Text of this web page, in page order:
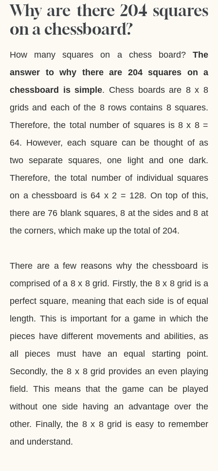
Why are there 204 squares
on a chessboard?
How many squares on a chess board? The
answer to why there are 204 squares on a
chessboard is simple. Chess boards are 8 x 8
grids and each of the 8 rows contains 8 squares.
Therefore, the total number of squares is 8 x 8 =
64. However, each square can be thought of as
two separate squares, one light and one dark.
Therefore, the total number of individual squares
on a chessboard is 64 x 2 = 128. On top of this,
there are 76 blank squares, 8 at the sides and 8 at
the corners, which make up the total of 204.
There are a few reasons why the chessboard is
comprised of a 8 x 8 grid. Firstly, the 8 x 8 grid is a
perfect square, meaning that each side is of equal
length. This is important for a game in which the
pieces have different movements and abilities, as
all pieces must have an equal starting point.
Secondly, the 8 x 8 grid provides an even playing
field. This means that the game can be played
without one side having an advantage over the
other. Finally, the 8 x 8 grid is easy to remember
and understand.